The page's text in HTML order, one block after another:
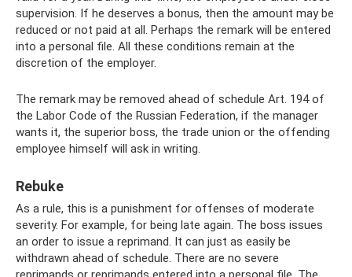
supervision. If he deserves a bonus, then the amount may be
reduced or not paid at all. Perhaps the remark will be entered
into a personal file. All these conditions remain at the
discretion of the employer.
The remark may be removed ahead of schedule Art. 194 of
the Labor Code of the Russian Federation, if the manager
wants it, the superior boss, the trade union or the offending
employee himself will ask in writing.
Rebuke
As a rule, this is a punishment for offenses of moderate
severity. For example, for being late again. The boss issues
an order to issue a reprimand. It can just as easily be
withdrawn ahead of schedule. There are no severe